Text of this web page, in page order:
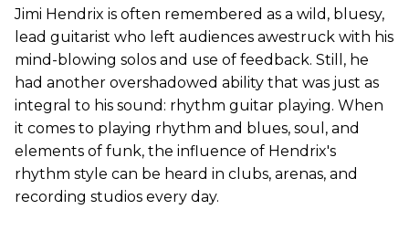
Jimi Hendrix is often remembered as a wild, bluesy,
lead guitarist who left audiences awestruck with his
mind-blowing solos and use of feedback. Still, he
had another overshadowed ability that was just as
integral to his sound: rhythm guitar playing. When
it comes to playing rhythm and blues, soul, and
elements of funk, the influence of Hendrix's
rhythm style can be heard in clubs, arenas, and
recording studios every day.